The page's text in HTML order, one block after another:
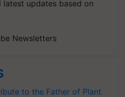
latest updates based on
Newsletters
to the Father of Plant